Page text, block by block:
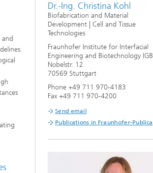
Dr.-Ing. Christina Kohl
Biofabrication and Material
Development | Cell and Tissue
Technologies
Fraunhofer Institute for Interfacial
Engineering and Biotechnology IGB
Nobelstr. 12
70569 Stuttgart
Phone +49 711 970-4183
Fax +49 711 970-4200
Send email
Publications in Fraunhofer-Publica